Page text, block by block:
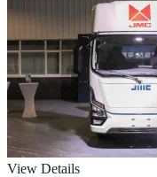
View Details